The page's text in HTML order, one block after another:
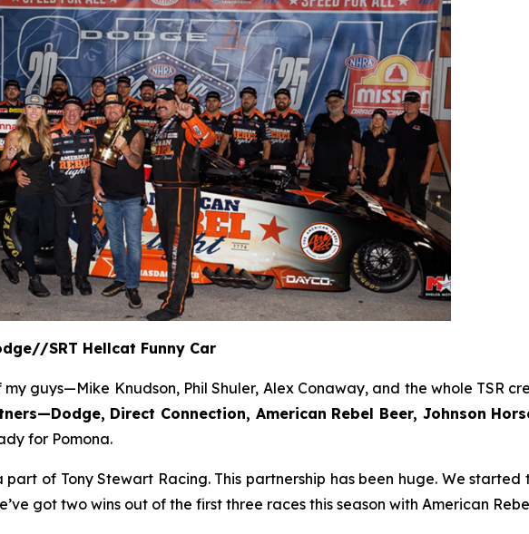
SRT Hellcat Funny Car
my guys—Mike Knudson, Phil Shuler, Alex Conaway, and the whole TSR
Direct Connection, American Rebel Beer, Johnson
for Pomona.
of Tony Stewart Racing. This partnership has been huge. We
got two wins out of the first three races this season with American